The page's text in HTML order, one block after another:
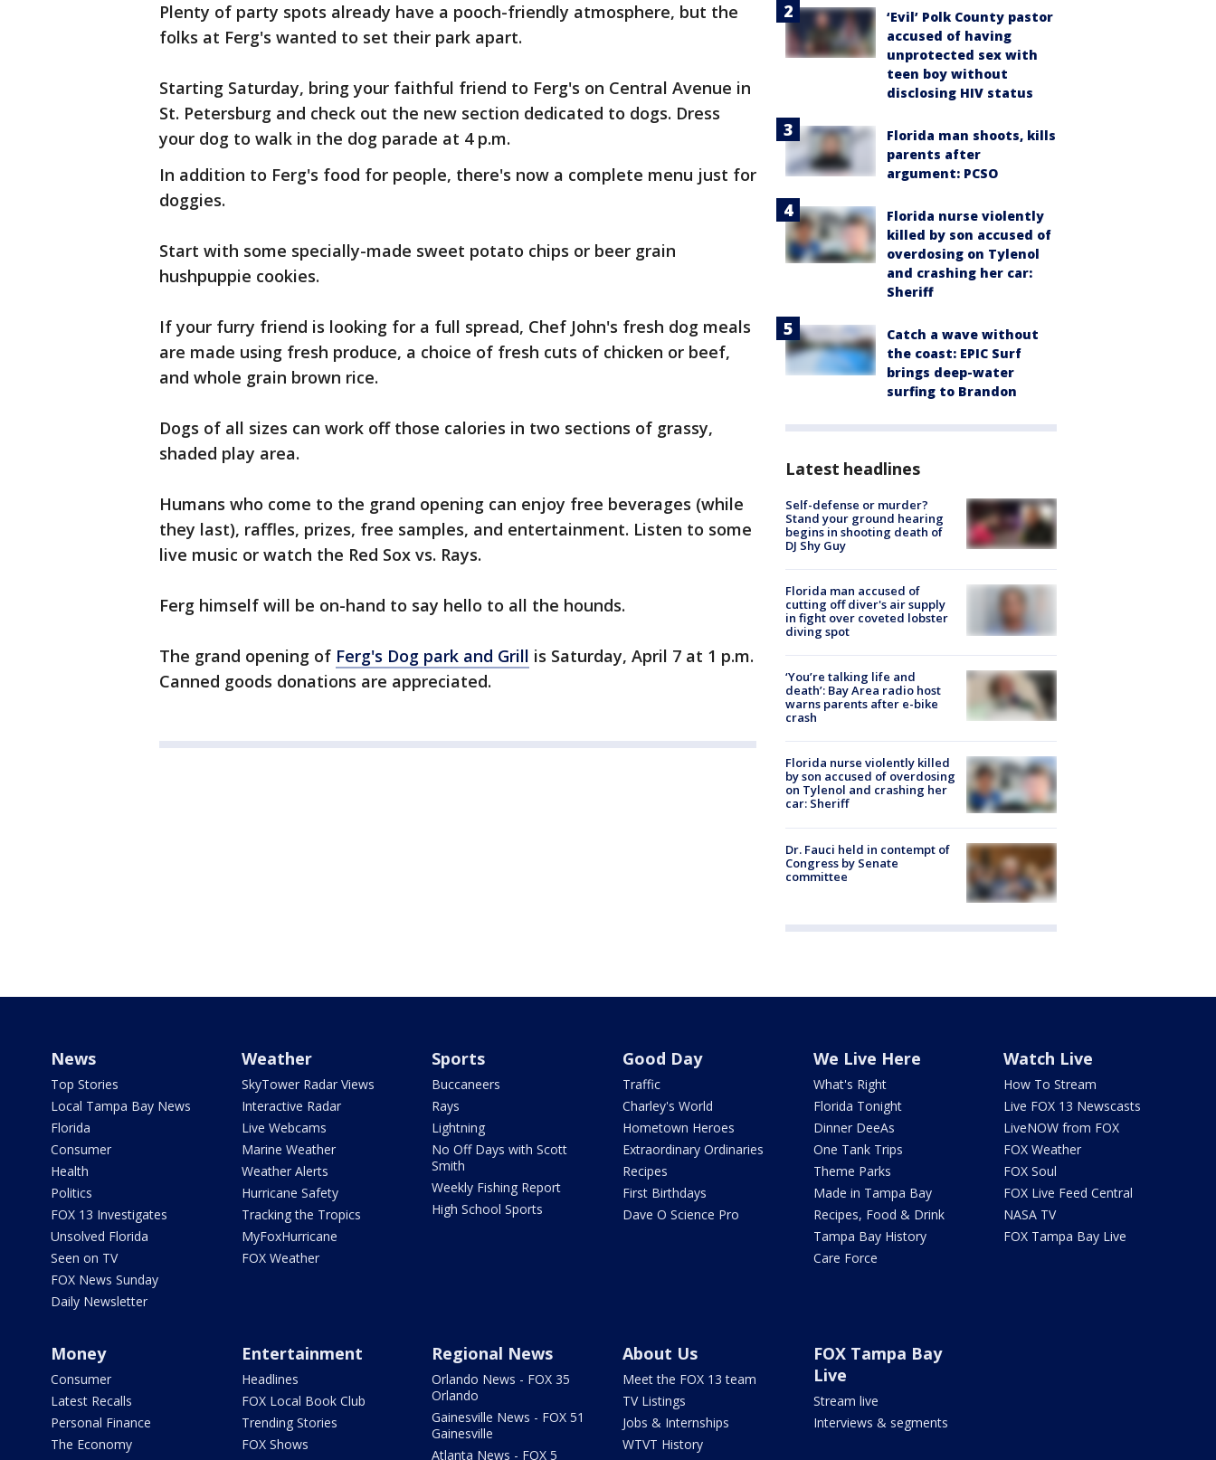
Plenty of party spots already have a pooch-friendly atmosphere, but the
folks at Ferg's wanted to set their park apart.
Starting Saturday, bring your faithful friend to Ferg's on Central Avenue in
St. Petersburg and check out the new section dedicated to dogs. Dress
your dog to walk in the dog parade at 4 p.m.
In addition to Ferg's food for people, there's now a complete menu just for
doggies.
Start with some specially-made sweet potato chips or beer grain
hushpuppie cookies.
If your furry friend is looking for a full spread, Chef John's fresh dog meals
are made using fresh produce, a choice of fresh cuts of chicken or beef,
and whole grain brown rice.
Dogs of all sizes can work off those calories in two sections of grassy,
shaded play area.
Humans who come to the grand opening can enjoy free beverages (while
they last), raffles, prizes, free samples, and entertainment. Listen to some
live music or watch the Red Sox vs. Rays.
Ferg himself will be on-hand to say hello to all the hounds.
The grand opening of Ferg's Dog park and Grill is Saturday, April 7 at 1 p.m.
Canned goods donations are appreciated.
‘Evil’ Polk County pastor
accused of having
unprotected sex with
teen boy without
disclosing HIV status
Florida man shoots, kills
parents after
argument: PCSO
Florida nurse violently
killed by son accused of
overdosing on Tylenol
and crashing her car:
Sheriff
Catch a wave without
the coast: EPIC Surf
brings deep-water
surfing to Brandon
Latest headlines
Self-defense or murder?
Stand your ground hearing
begins in shooting death of
DJ Shy Guy
Florida man accused of
cutting off diver's air supply
in fight over coveted lobster
diving spot
‘You’re talking life and
death’: Bay Area radio host
warns parents after e-bike
crash
Florida nurse violently killed
by son accused of overdosing
on Tylenol and crashing her
car: Sheriff
Dr. Fauci held in contempt of
Congress by Senate
committee
News
Top Stories
Local Tampa Bay News
Florida
Consumer
Health
Politics
FOX 13 Investigates
Unsolved Florida
Seen on TV
FOX News Sunday
Daily Newsletter
Weather
SkyTower Radar Views
Interactive Radar
Live Webcams
Marine Weather
Weather Alerts
Hurricane Safety
Tracking the Tropics
MyFoxHurricane
FOX Weather
Sports
Buccaneers
Rays
Lightning
No Off Days with Scott
Smith
Weekly Fishing Report
High School Sports
Good Day
Traffic
Charley's World
Hometown Heroes
Extraordinary Ordinaries
Recipes
First Birthdays
Dave O Science Pro
We Live Here
What's Right
Florida Tonight
Dinner DeeAs
One Tank Trips
Theme Parks
Made in Tampa Bay
Recipes, Food & Drink
Tampa Bay History
Care Force
Watch Live
How To Stream
Live FOX 13 Newscasts
LiveNOW from FOX
FOX Weather
FOX Soul
FOX Live Feed Central
NASA TV
FOX Tampa Bay Live
Money
Consumer
Latest Recalls
Personal Finance
The Economy
Entertainment
Headlines
FOX Local Book Club
Trending Stories
FOX Shows
Regional News
Orlando News - FOX 35
Orlando
Gainesville News - FOX 51
Gainesville
Atlanta News - FOX 5
About Us
Meet the FOX 13 team
TV Listings
Jobs & Internships
WTVT History
FOX Tampa Bay
Live
Stream live
Interviews & segments